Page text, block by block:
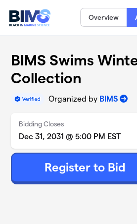
Overview
BIMS Swims
Collection
Organized by BIMS
Bidding Closes
Dec 31, 2031 @ 5:00 PM EST
Register to Bid